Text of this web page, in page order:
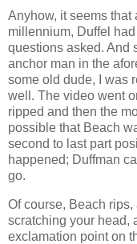
Anyhow, it seems that
millennium, Duffel
questions asked. And
anchor man in the
some old dude, I was
well. The video went
ripped and then the
possible that Beach
second to last part
happened; Duffman
go.
Of course, Beach
scratching your head,
exclamation point on